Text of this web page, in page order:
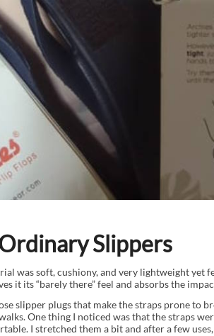
Slippers
was soft, cushiony, and very lightweight yet
it its “barely there” feel and absorbs the
slipper plugs that make the straps prone to
One thing I noticed was that the straps
I stretched them a bit and after a few